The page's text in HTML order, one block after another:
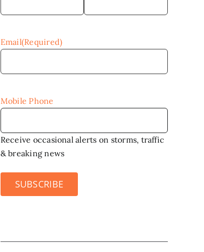
Email(Required)
Mobile Phone
Receive occasional alerts on storms, traffic
& breaking news
SUBSCRIBE